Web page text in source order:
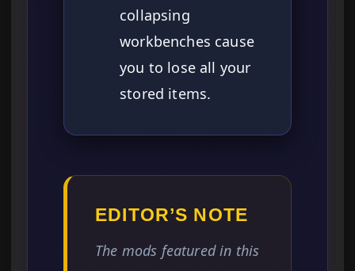
collapsing
workbenches cause
you to lose all your
stored items.
EDITOR’S NOTE
The mods featured in this